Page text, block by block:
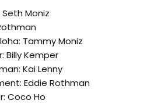
Moniz
Tammy Moniz
Billy Kemper
Kai Lenny
Eddie Rothman
Coco Ho